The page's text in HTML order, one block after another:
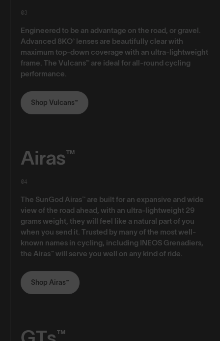
03
Engineered to be an advantage on the road, or gravel.
Advanced 8KO® lenses are beautifully clear with
maximum top-down coverage with an ultra-lightweight
frame. The Vulcans™ are ideal for all-round cycling
performance.
Shop Vulcans™
Airas™
04
The SunGod Airas™ are built for an expansive and wide
view of the road ahead, with an ultra-lightweight 29
grams weight, they will feel like a natural part of you
when you send it. Trusted by many of the most well-
known names in cycling, including INEOS Grenadiers,
the Airas™ will serve you well on any kind of ride.
Shop Airas™